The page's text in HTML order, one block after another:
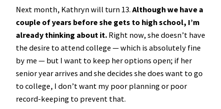
Next month, Kathryn will turn 13. Although we have a
couple of years before she gets to high school, I’m
already thinking about it. Right now, she doesn’t have
the desire to attend college — which is absolutely fine
by me — but I want to keep her options open; if her
senior year arrives and she decides she does want to go
to college, I don’t want my poor planning or poor
record-keeping to prevent that.